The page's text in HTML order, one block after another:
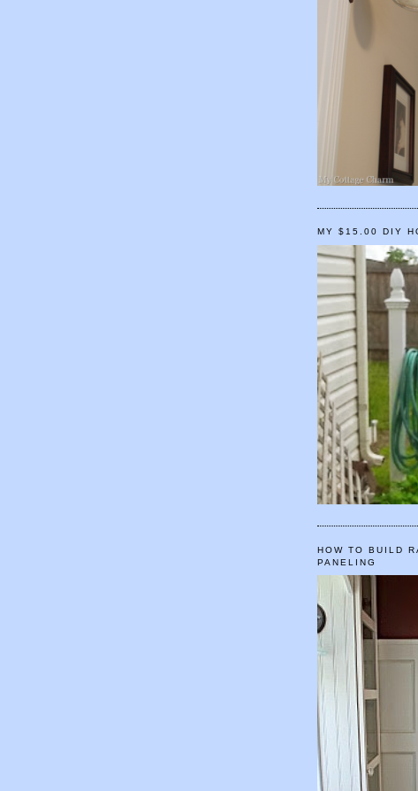
MY $15.00 DIY
HOW TO BUILD
PANELING